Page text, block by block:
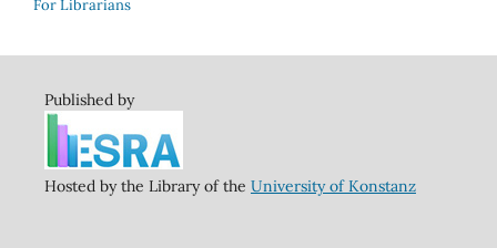
For Librarians
Published by
Hosted by the Library of the University of Konstanz